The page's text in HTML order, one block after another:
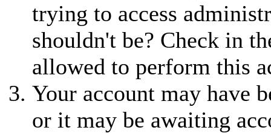
trying to access
shouldn't be? Check in
allowed to perform this
Your account may have
or it may be awaiting